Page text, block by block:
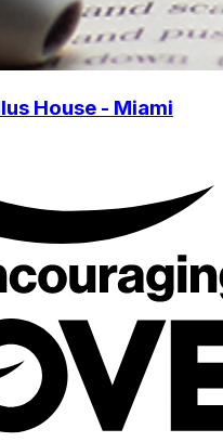
House - Miami